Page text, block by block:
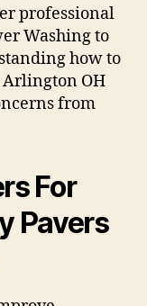
professional
Washing to
how to
Arlington OH
from
For
Pavers